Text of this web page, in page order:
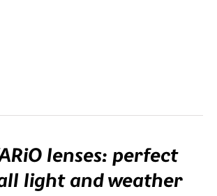
lenses: perfect
light and weather